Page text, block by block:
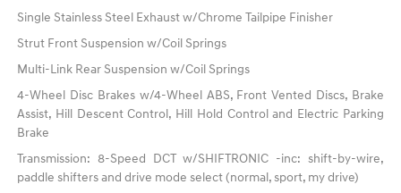
Single Stainless Steel Exhaust w/Chrome Tailpipe Finisher
Strut Front Suspension w/Coil Springs
Multi-Link Rear Suspension w/Coil Springs
4-Wheel Disc Brakes w/4-Wheel ABS, Front Vented Discs, Brake
Assist, Hill Descent Control, Hill Hold Control and Electric Parking
Brake
Transmission: 8-Speed DCT w/SHIFTRONIC -inc: shift-by-wire,
paddle shifters and drive mode select (normal, sport, my drive)